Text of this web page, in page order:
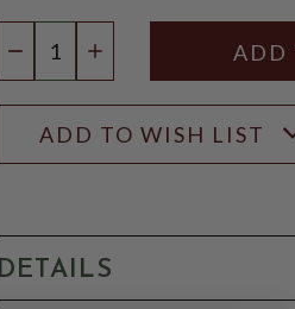
DECREASE QUANTITY
INCREASE
ADD TO WISH LIST
DETAILS